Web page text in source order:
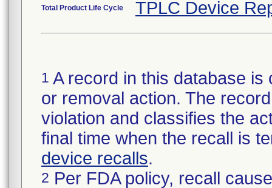
Total Product Life Cycle TPLC Device
1 A record in this database
or removal action. The
violation and classifies the
final time when the recall is
device recalls.
2 Per FDA policy, recall